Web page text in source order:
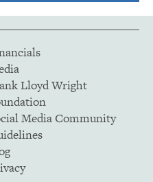
Lloyd Wright
Media Community